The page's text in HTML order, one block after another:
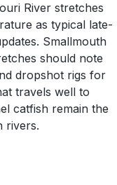
River stretches
as typical late-
Smallmouth
should note
dropshot rigs for
travels well to
catfish remain the
rivers.